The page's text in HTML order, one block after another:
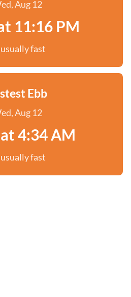
Aug 12
11:16 PM
fast
Ebb
Aug 12
4:34 AM
fast